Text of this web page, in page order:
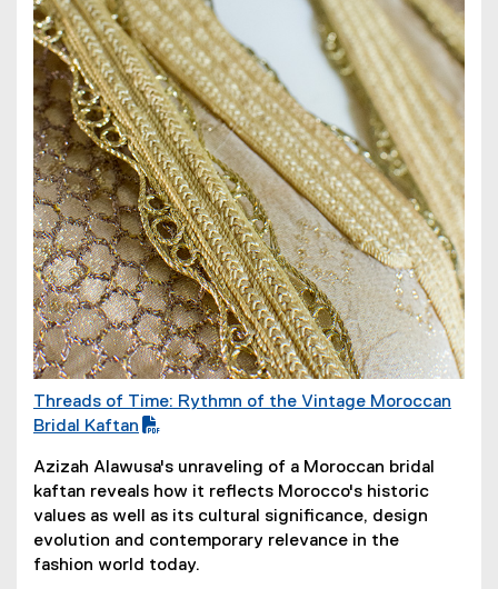
(
D
F
f
i
l
Threads of Time: Rythmn of the Vintage Moroccan
Bridal Kaftan
Azizah Alawusa's unraveling of a Moroccan bridal
kaftan reveals how it reflects Morocco's historic
values as well as its cultural significance, design
evolution and contemporary relevance in the
fashion world today.